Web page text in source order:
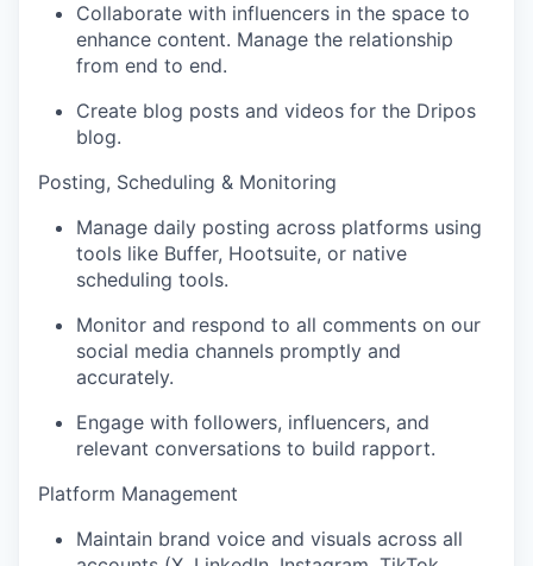
Collaborate with influencers in the space to
enhance content. Manage the relationship
from end to end.
Create blog posts and videos for the Dripos
blog.
Posting, Scheduling & Monitoring
Manage daily posting across platforms using
tools like Buffer, Hootsuite, or native
scheduling tools.
Monitor and respond to all comments on our
social media channels promptly and
accurately.
Engage with followers, influencers, and
relevant conversations to build rapport.
Platform Management
Maintain brand voice and visuals across all